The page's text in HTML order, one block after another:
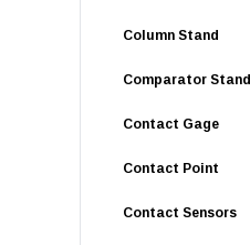
Column Stand
Comparator Stand
Contact Gage
Contact Point
Contact Sensors